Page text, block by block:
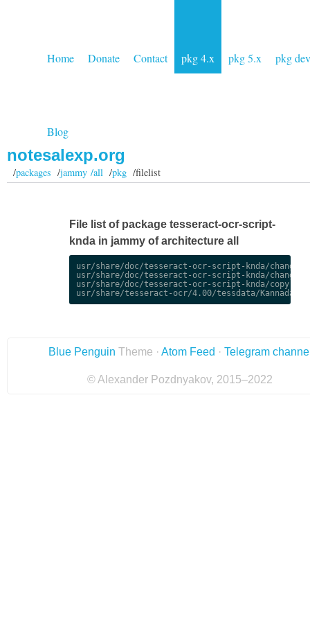
Home Donate Contact pkg 4.x pkg 5.x pkg dev
Blog
notesalexp.org
/packages /jammy /all/pkg/filelist
File list of package tesseract-ocr-script-
knda in jammy of architecture all
usr/share/doc/tesseract-ocr-script-knda/
usr/share/doc/tesseract-ocr-script-knda/
usr/share/doc/tesseract-ocr-script-knda/
Blue Penguin Theme · Atom Feed · Telegram
© Alexander Pozdnyakov, 2015–2022